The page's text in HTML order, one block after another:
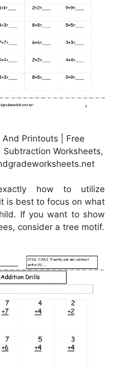
Printouts | Free
Worksheets,
how to utilize
is best to focus on what
If you want to show
consider a tree motif.